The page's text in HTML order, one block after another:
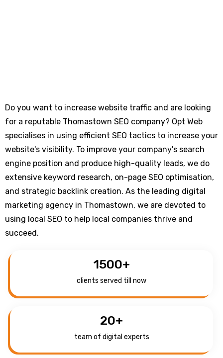
Do you want to increase website traffic and are looking
for a reputable Thomastown SEO company? Opt Web
specialises in using efficient SEO tactics to increase your
website's visibility. To improve your company's search
engine position and produce high-quality leads, we do
extensive keyword research, on-page SEO optimisation,
and strategic backlink creation. As the leading digital
marketing agency in Thomastown, we are devoted to
using local SEO to help local companies thrive and
succeed.
1500+
clients served till now
20+
team of digital experts